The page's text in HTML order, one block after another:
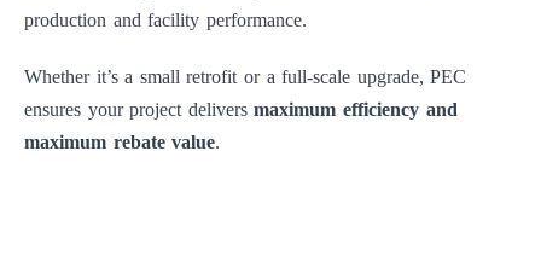
production and facility performance.
Whether it’s a small retrofit or a full-scale upgrade, PEC
ensures your project deliversmaximum efficiency and
maximum rebate value.